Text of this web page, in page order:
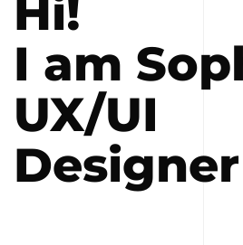
Hi!
I am
UX/UI
Designer